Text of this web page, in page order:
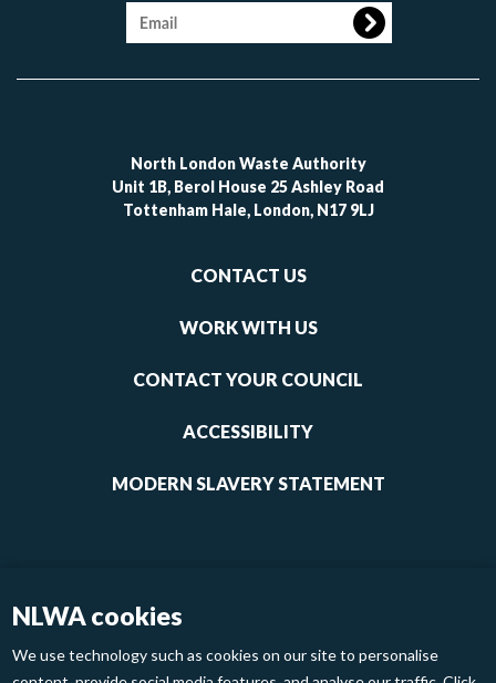
NLWA cookies
We use technology such as cookies on our site to personalise
Image
North London Waste Authority
Unit 1B, Berol House 25 Ashley Road
Tottenham Hale, London, N17 9LJ
CONTACT US
WORK WITH US
CONTACT YOUR COUNCIL
ACCESSIBILITY
MODERN SLAVERY STATEMENT